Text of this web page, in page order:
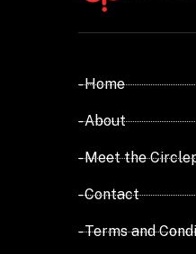
- Home
- About
- Meet the
- Contact
- Terms and